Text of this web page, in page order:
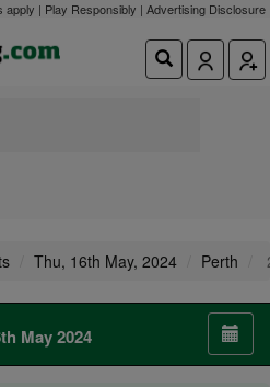
apply | Play Responsibly | Advertising Disclosure
Thu, 16th May, 2024 Perth
May 2024